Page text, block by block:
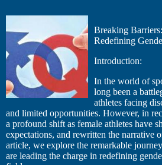
Breaking
Redefining
Introduction:
In the world of
long been a
athletes facing
and limited opportunities. However, in
a profound shift as female athletes have
expectations, and rewritten the narrative
article, we explore the remarkable
are leading the charge in redefining